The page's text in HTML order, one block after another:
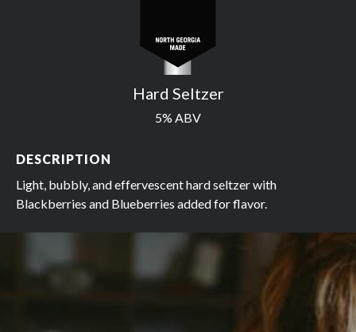
Hard Seltzer
5% ABV
DESCRIPTION
Light, bubbly, and effervescent hard seltzer with
Blackberries and Blueberries added for flavor.